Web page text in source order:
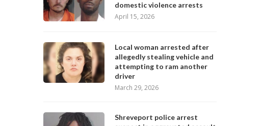
domestic violence arrests
April 15, 2026
Local woman arrested after
allegedly stealing vehicle and
attempting to ram another
driver
March 29, 2026
Shreveport police arrest